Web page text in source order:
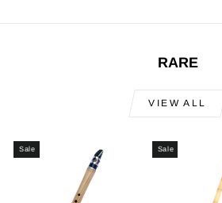
RARE
VIEW ALL
Sale Sale